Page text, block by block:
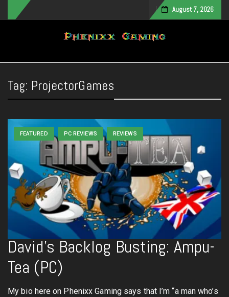
August 7, 2026
Toggle navigation
Tag: ProjectorGames
FEATURED PC REVIEWS REVIEWS
David’s Backlog Busting: Ampu-
Tea (PC)
My bio here on Phenixx Gaming says that I’m “a man who’s